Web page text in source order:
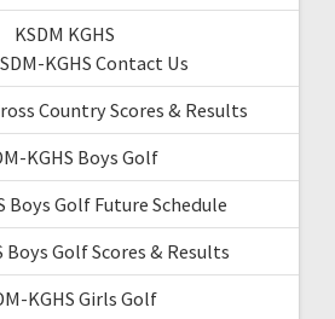
KSDM KGHS
KGHS Contact Us
Country Scores & Results
KGHS Boys Golf
Boys Golf Future Schedule
Boys Golf Scores & Results
KGHS Girls Golf